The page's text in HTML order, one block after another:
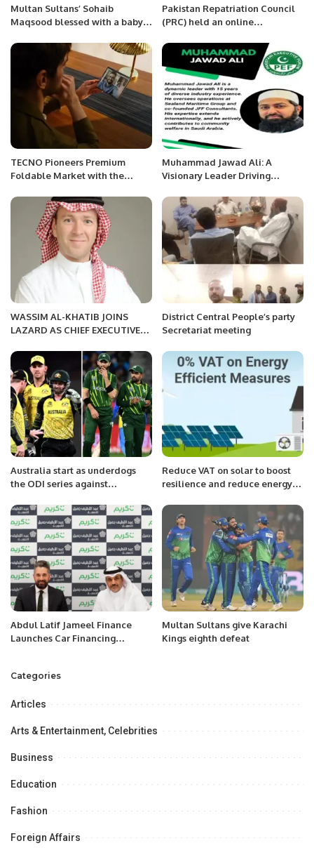
Multan Sultans’ Sohaib
Maqsood blessed with a baby
Pakistan Repatriation Council
(PRC) held an online
Kashmiris fighting for right of
self-determination
TECNO Pioneers Premium
Foldable Market with the
Muhammad Jawad Ali: A
Visionary Leader Driving
WASSIM AL-KHATIB JOINS
LAZARD AS CHIEF EXECUTIVE
NORTH AFRICA INVESTMENT
BANKING.
District Central People’s party
Secretariat meeting
Australia start as underdogs
the ODI series against
Reduce VAT on solar to boost
resilience and reduce energy
government.
Abdul Latif Jameel Finance
Launches Car Financing
Multan Sultans give Karachi
Kings eighth defeat
Categories
Articles
Arts & Entertainment, Celebrities
Business
Education
Fashion
Foreign Affairs